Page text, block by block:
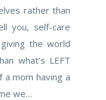
rather than
you, self-care
the world
what’s LEFT
a mom having a
we…